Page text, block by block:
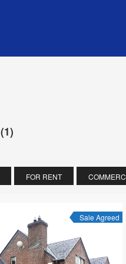
(1)
FOR RENT
Sale Agreed